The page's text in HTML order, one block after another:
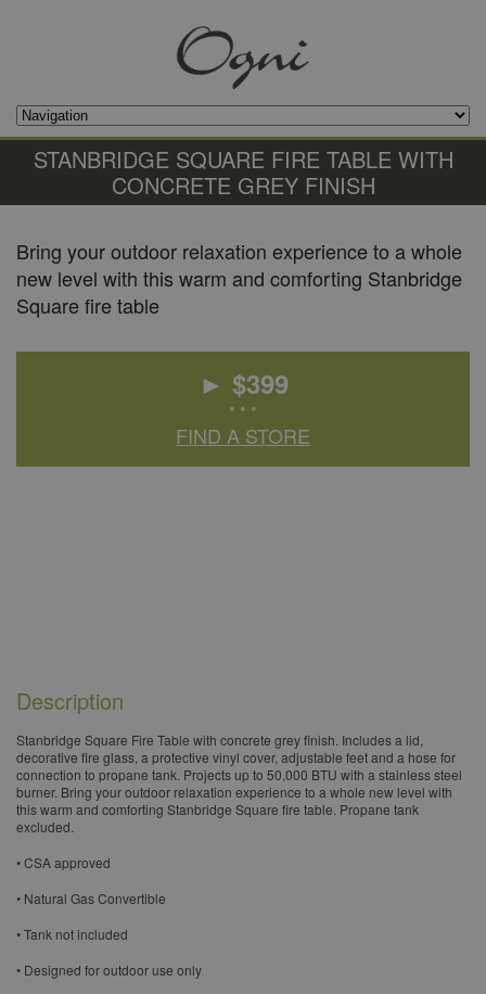
STANBRIDGE SQUARE FIRE TABLE WITH
CONCRETE GREY FINISH
Bring your outdoor relaxation experience to a whole
new level with this warm and comforting Stanbridge
Square fire table
► $399
• • •
FIND A STORE
Description
​Stanbridge Square Fire Table with concrete grey finish. Includes a lid,
decorative fire glass, a protective vinyl cover, adjustable feet and a hose for
connection to propane tank. Projects up to 50,000 BTU with a stainless steel
burner. Bring your outdoor relaxation experience to a whole new level with
this warm and comforting Stanbridge Square fire table. Propane tank
excluded.
• CSA approved
• Natural Gas Convertible
• Tank not included
• Designed for outdoor use only